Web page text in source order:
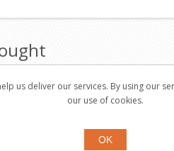
Save $11.95
us deliver our services. By using our
our use of cookies.
OK